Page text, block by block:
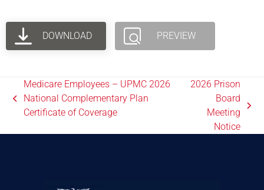
DOWNLOAD PREVIEW
Medicare Employees – UPMC 2026
National Complementary Plan
Certificate of Coverage
2026 Prison
Board
Meeting
Notice